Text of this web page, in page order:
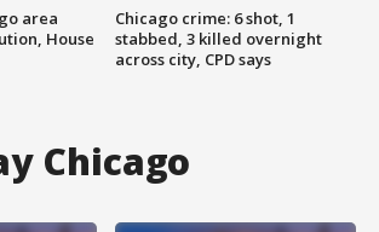
area
House
Chicago crime: 6 shot, 1
stabbed, 3 killed overnight
across city, CPD says
Chicago